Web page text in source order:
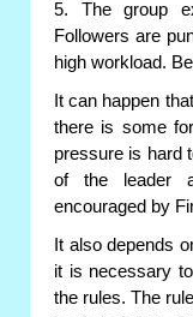
5. The group
Followers are
high workload.
It can happen
there is some
pressure is hard
of the leader
encouraged by
It also depends
it is necessary
the rules. The